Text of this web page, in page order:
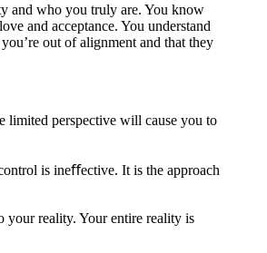
and who you truly are. You know
and acceptance. You understand
out of alignment and that they
limited perspective will cause you to
is ineﬀective. It is the approach
your reality. Your entire reality is